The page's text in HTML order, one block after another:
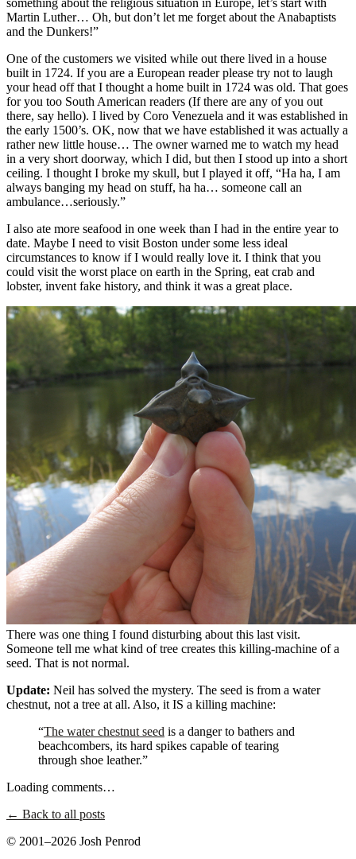
something about the religious situation in Europe, let’s start with
Martin Luther… Oh, but don’t let me forget about the Anabaptists
and the Dunkers!”
One of the customers we visited while out there lived in a house
built in 1724. If you are a European reader please try not to laugh
your head off that I thought a home built in 1724 was old. That goes
for you too South American readers (If there are any of you out
there, say hello). I lived by Coro Venezuela and it was established in
the early 1500’s. OK, now that we have established it was actually a
rather new little house… The owner warned me to watch my head
in a very short doorway, which I did, but then I stood up into a short
ceiling. I thought I broke my skull, but I played it off, “Ha ha, I am
always banging my head on stuff, ha ha… someone call an
ambulance…seriously.”
I also ate more seafood in one week than I had in the entire year to
date. Maybe I need to visit Boston under some less ideal
circumstances to know if I would really love it. I think that you
could visit the worst place on earth in the Spring, eat crab and
lobster, invent fake history, and think it was a great place.
There was one thing I found disturbing about this last visit.
Someone tell me what kind of tree creates this killing-machine of a
seed. That is not normal.
Update: Neil has solved the mystery. The seed is from a water
chestnut, not a tree at all. Also, it IS a killing machine:
“The water chestnut seed is a danger to bathers and
beachcombers, its hard spikes capable of tearing
through shoe leather.”
Loading comments…
← Back to all posts
© 2001–2026 Josh Penrod